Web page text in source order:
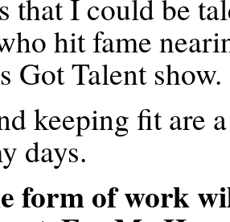
that I could be
hit fame
Got Talent
keeping fit are
days.
form of work